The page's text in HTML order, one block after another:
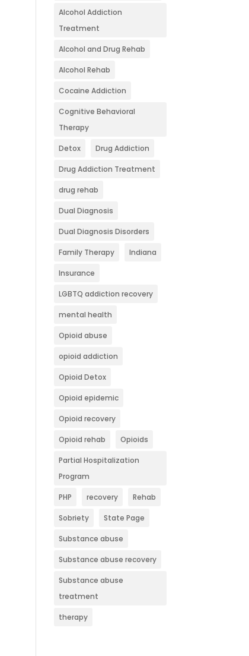
Alcohol Addiction
Treatment
Alcohol and Drug Rehab
Alcohol Rehab
Cocaine Addiction
Cognitive Behavioral
Therapy
Detox Drug Addiction
Drug Addiction Treatment
drug rehab
Dual Diagnosis
Dual Diagnosis Disorders
Family Therapy Indiana
Insurance
LGBTQ addiction recovery
mental health
Opioid abuse
opioid addiction
Opioid Detox
Opioid epidemic
Opioid recovery
Opioid rehab Opioids
Partial Hospitalization
Program
PHP recovery Rehab
Sobriety State Page
Substance abuse
Substance abuse recovery
Substance abuse
treatment
therapy